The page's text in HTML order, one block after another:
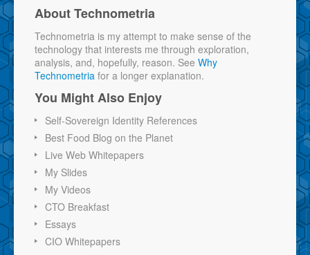
About Technometria
Technometria is my attempt to make sense of the
technology that interests me through exploration,
analysis, and, hopefully, reason. See Why
Technometria for a longer explanation.
You Might Also Enjoy
Self-Sovereign Identity References
Best Food Blog on the Planet
Live Web Whitepapers
My Slides
My Videos
CTO Breakfast
Essays
CIO Whitepapers